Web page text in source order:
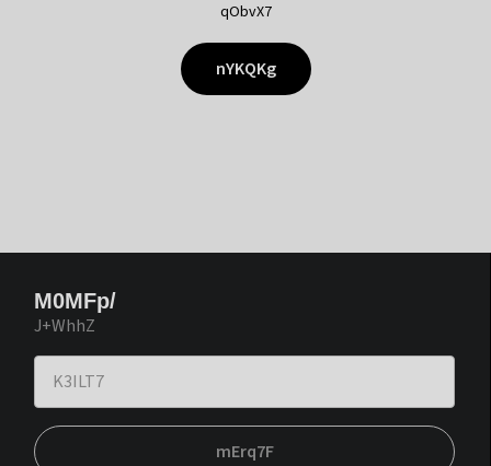
qObvX7
nYKQKg
M0MFp/
J+WhhZ
mErq7F